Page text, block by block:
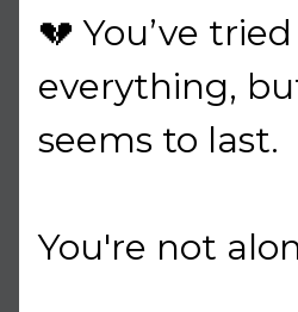
💔 You’ve tried
everything,
seems to last.
You're not